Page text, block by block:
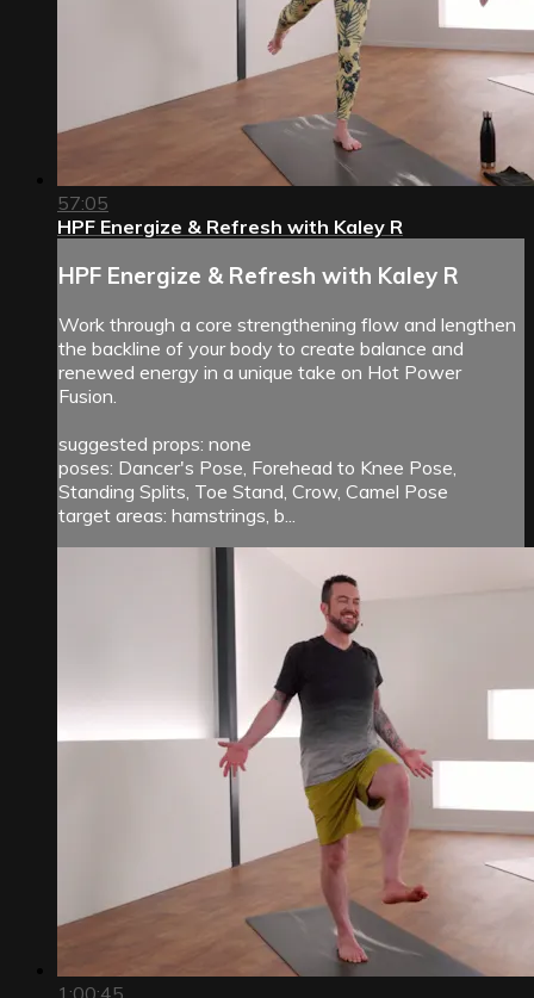
57:05
HPF Energize & Refresh with Kaley R
HPF Energize & Refresh with Kaley R
Work through a core strengthening flow and lengthen
the backline of your body to create balance and
renewed energy in a unique take on Hot Power
Fusion.
suggested props: none
poses: Dancer's Pose, Forehead to Knee Pose,
Standing Splits, Toe Stand, Crow, Camel Pose
target areas: hamstrings, b...